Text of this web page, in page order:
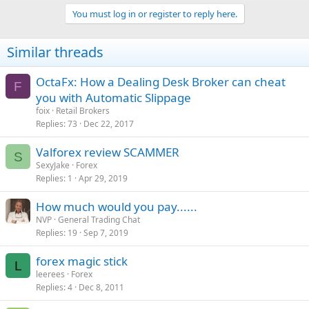
https://www.google.com/search?
q=fak...1.69i57j0l5.8684j0j8&sourceid=chrome&ie=UTF-8
4. Straight Cash Money
Stacks:
Head on over to Ebay and buy fake prop money, then place stacks
of fake money around the place, then post pics to Instagram
https://www.ebay.co.uk/itm/50x-20-N...973118?
5. Motivation
Steal motivational quotes from Google images and post them on
your Instagram. Act like you have worked your ass of for years and
not just engineered a lie over night.
6. Wrist Game
Can't afford a Rolex, no problem. Counterfeit watches are no longer
easy to identify. Fake timepieces now have previously unseen levels
i
o
s
You must log in or register to reply here.
Similar threads
F
OctaFx: How a Dealing Desk Broker can cheat
you with Automatic Slippage
foix Retail Brokers
Replies 73 Dec 22, 2017
S Valforex review SCAMMER
SexyJake
Forex
Replies 1 Apr 29, 2019
How much would you pay......
NVP General Trading Chat
Replies 19 Sep 7, 2019
L forex magic stick
leerees
Forex
Replies 4 Dec 8, 2011